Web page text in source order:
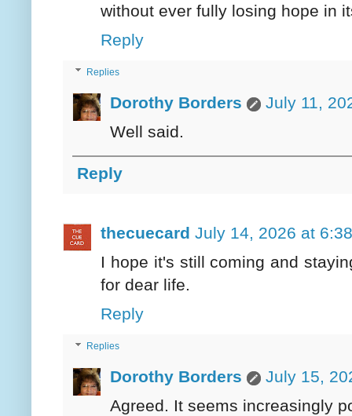
without ever fully losing hope in
Reply
Replies
Dorothy Borders
July 11,
Well said.
Reply
thecuecard July 14, 2026 at
I hope it's still coming and
for dear life.
Reply
Replies
Dorothy Borders
July 15,
Agreed. It seems increasingly